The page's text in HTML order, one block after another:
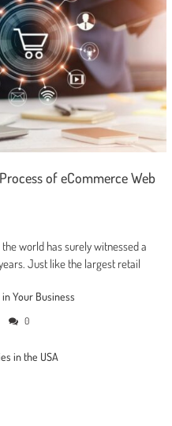
of eCommerce Web
world has surely witnessed a
Just like the largest retail
Your Business
0
in the USA